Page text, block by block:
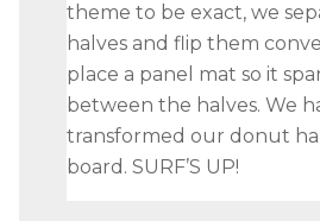
theme to be exact, we
halves and flip them
place a panel mat so it
between the halves. We
transformed our donut
board. SURF’S UP!